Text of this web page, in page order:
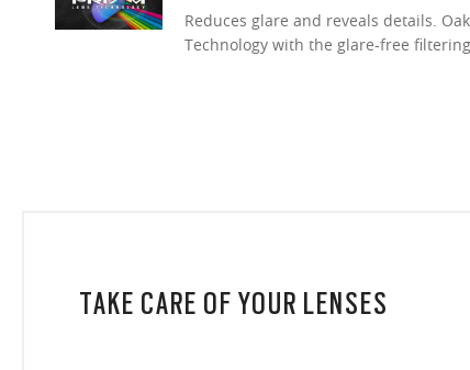
Reduces glare and reveals details.
Technology with the glare-free
TAKE CARE OF YOUR LENSES